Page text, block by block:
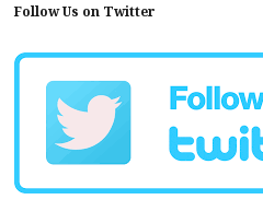
Follow Us on Twitter